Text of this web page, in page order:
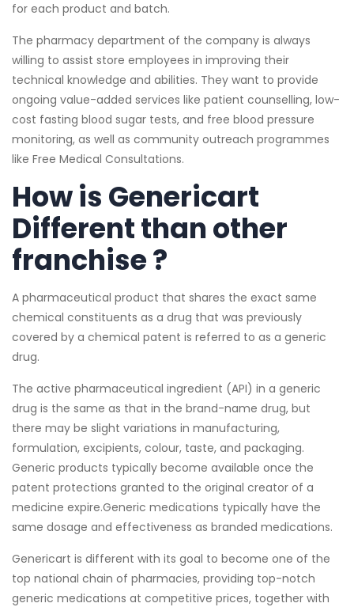
for each product and batch.
The pharmacy department of the company is always
willing to assist store employees in improving their
technical knowledge and abilities. They want to provide
ongoing value-added services like patient counselling, low-
cost fasting blood sugar tests, and free blood pressure
monitoring, as well as community outreach programmes
like Free Medical Consultations.
How is Genericart
Different than other
franchise ?
A pharmaceutical product that shares the exact same
chemical constituents as a drug that was previously
covered by a chemical patent is referred to as a generic
drug.
The active pharmaceutical ingredient (API) in a generic
drug is the same as that in the brand-name drug, but
there may be slight variations in manufacturing,
formulation, excipients, colour, taste, and packaging.
Generic products typically become available once the
patent protections granted to the original creator of a
medicine expire.Generic medications typically have the
same dosage and effectiveness as branded medications.
Genericart is different with its goal to become one of the
top national chain of pharmacies, providing top-notch
generic medications at competitive prices, together with